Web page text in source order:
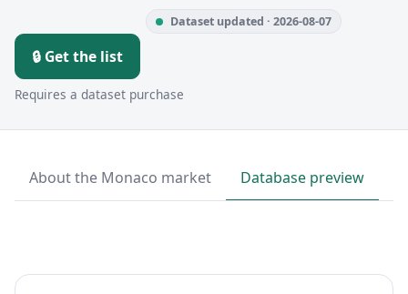
Dataset updated · 2026-08-07
🔒 Get the list
Requires a dataset purchase
About the Monaco market Database preview